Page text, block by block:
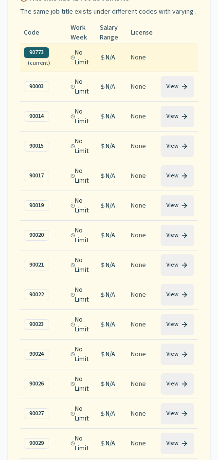
The same job title exists under different codes with varying .
Code
Work
Week
Salary
Range
License
90773
(current)
No
Limit
N/A None
90003
No
Limit
N/A None View
90014
No
Limit
N/A None View
90015
No
Limit
N/A None View
90017
No
Limit
N/A None View
90019
No
Limit
N/A None View
90020
No
Limit
N/A None View
90021
No
Limit
N/A None View
90022
No
Limit
N/A None View
90023
No
Limit
N/A None View
90024
No
Limit
N/A None View
90026
No
Limit
N/A None View
90027
No
Limit
N/A None View
90029
No
Limit
N/A None View